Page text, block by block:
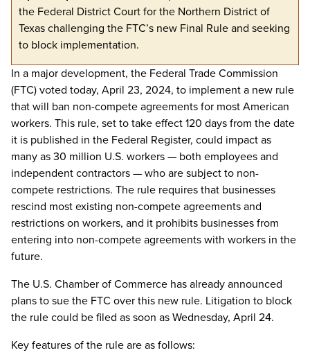
the Federal District Court for the Northern District of
Texas challenging the FTC’s new Final Rule and seeking
to block implementation.
In a major development, the Federal Trade Commission
(FTC) voted today, April 23, 2024, to implement a new rule
that will ban non-compete agreements for most American
workers. This rule, set to take effect 120 days from the date
it is published in the Federal Register, could impact as
many as 30 million U.S. workers — both employees and
independent contractors — who are subject to non-
compete restrictions. The rule requires that businesses
rescind most existing non-compete agreements and
restrictions on workers, and it prohibits businesses from
entering into non-compete agreements with workers in the
future.
The U.S. Chamber of Commerce has already announced
plans to sue the FTC over this new rule. Litigation to block
the rule could be filed as soon as Wednesday, April 24.
Key features of the rule are as follows: